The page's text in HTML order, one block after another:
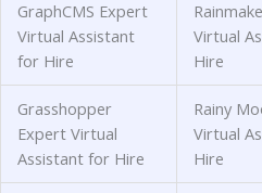
GraphCMS Expert
Virtual Assistant
for Hire
Virtual
Hire
Grasshopper
Expert Virtual
Assistant for Hire
Rainy
Virtual
Hire